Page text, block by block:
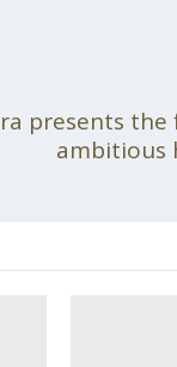
presents
ambitious